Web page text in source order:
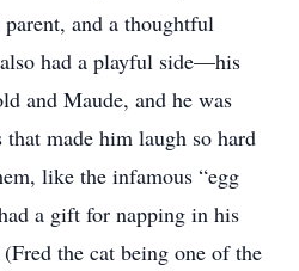
and a thoughtful
had a playful side—his
and Maude, and he was
made him laugh so hard
like the infamous “egg
a gift for napping in his
the cat being one of the